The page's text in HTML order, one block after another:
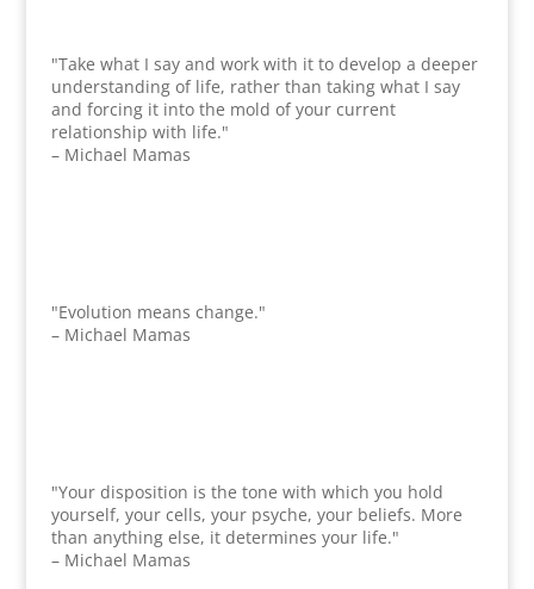
"Take what I say and work with it to develop a deeper
understanding of life, rather than taking what I say
and forcing it into the mold of your current
relationship with life."
– Michael Mamas
"Evolution means change."
– Michael Mamas
"Your disposition is the tone with which you hold
yourself, your cells, your psyche, your beliefs. More
than anything else, it determines your life."
– Michael Mamas